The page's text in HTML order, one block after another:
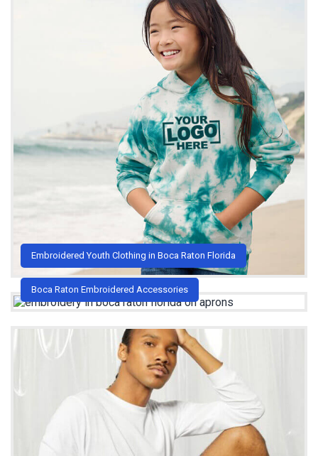
Embroidered Youth Clothing in Boca Raton Florida
Boca Raton Embroidered Accessories